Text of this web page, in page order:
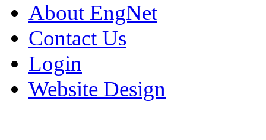
About EngNet
Contact Us
Login
Website Design